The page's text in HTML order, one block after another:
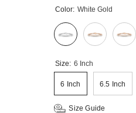
Color: White Gold
Size: 6 Inch
6 Inch 6.5 Inch
Size Guide